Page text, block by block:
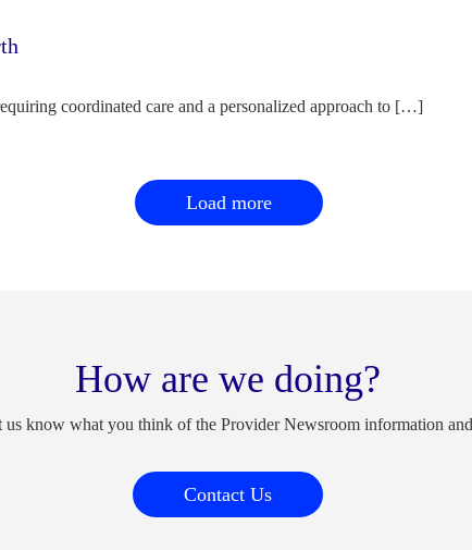
coordinated care and a personalized approach to […]
Load more
How are we doing?
us know what you think of the Provider Newsroom information
Contact Us